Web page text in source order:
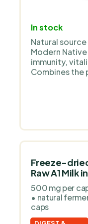
In stock
Natural
Modern
immunity,
Combines the
sources of
beef spleen
natural
Freeze-
Raw A1 Milk
500 mg per
• natural
caps